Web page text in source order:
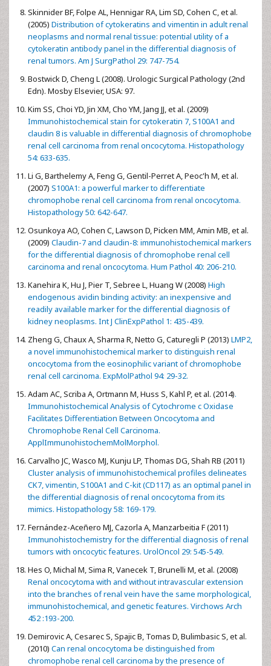
Skinnider BF, Folpe AL, Hennigar RA, Lim SD, Cohen C, et al.
(2005) Distribution of cytokeratins and vimentin in adult renal
neoplasms and normal renal tissue: potential utility of a
cytokeratin antibody panel in the differential diagnosis of
renal tumors. Am J SurgPathol 29: 747-754.
Bostwick D, Cheng L (2008). Urologic Surgical Pathology (2nd
Edn). Mosby Elsevier, USA: 97.
Kim SS, Choi YD, Jin XM, Cho YM, Jang JJ, et al. (2009)
Immunohistochemical stain for cytokeratin 7, S100A1 and
claudin 8 is valuable in differential diagnosis of chromophobe
renal cell carcinoma from renal oncocytoma. Histopathology
54: 633-635.
Li G, Barthelemy A, Feng G, Gentil-Perret A, Peoc'h M, et al.
(2007) S100A1: a powerful marker to differentiate
chromophobe renal cell carcinoma from renal oncocytoma.
Histopathology 50: 642-647.
Osunkoya AO, Cohen C, Lawson D, Picken MM, Amin MB, et al.
(2009) Claudin-7 and claudin-8: immunohistochemical markers
for the differential diagnosis of chromophobe renal cell
carcinoma and renal oncocytoma. Hum Pathol 40: 206-210.
Kanehira K, Hu J, Pier T, Sebree L, Huang W (2008) High
endogenous avidin binding activity: an inexpensive and
readily available marker for the differential diagnosis of
kidney neoplasms. Int J ClinExpPathol 1: 435-439.
Zheng G, Chaux A, Sharma R, Netto G, Caturegli P (2013) LMP2,
a novel immunohistochemical marker to distinguish renal
oncocytoma from the eosinophilic variant of chromophobe
renal cell carcinoma. ExpMolPathol 94: 29-32.
Adam AC, Scriba A, Ortmann M, Huss S, Kahl P, et al. (2014).
Immunohistochemical Analysis of Cytochrome c Oxidase
Facilitates Differentiation Between Oncocytoma and
Chromophobe Renal Cell Carcinoma.
ApplImmunohistochemMolMorphol.
Carvalho JC, Wasco MJ, Kunju LP, Thomas DG, Shah RB (2011)
Cluster analysis of immunohistochemical profiles delineates
CK7, vimentin, S100A1 and C-kit (CD117) as an optimal panel in
the differential diagnosis of renal oncocytoma from its
mimics. Histopathology 58: 169-179.
Fernández-Aceñero MJ, Cazorla A, Manzarbeitia F (2011)
Immunohistochemistry for the differential diagnosis of renal
tumors with oncocytic features. UrolOncol 29: 545-549.
Hes O, Michal M, Sima R, Vanecek T, Brunelli M, et al. (2008)
Renal oncocytoma with and without intravascular extension
into the branches of renal vein have the same morphological,
immunohistochemical, and genetic features. Virchows Arch
452 :193-200.
Demirovic A, Cesarec S, Spajic B, Tomas D, Bulimbasic S, et al.
(2010) Can renal oncocytoma be distinguished from
chromophobe renal cell carcinoma by the presence of